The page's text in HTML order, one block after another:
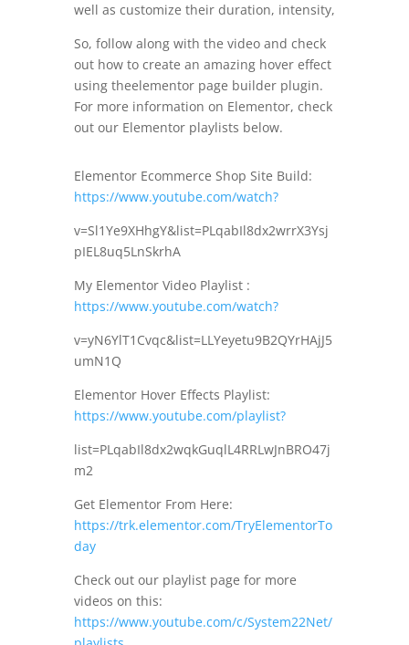
well as customize their duration, intensity,
So, follow along with the video and check
out how to create an amazing hover effect
using theelementor page builder plugin.
For more information on Elementor, check
out our Elementor playlists below.
Elementor Ecommerce Shop Site Build:
https://www.youtube.com/watch?
v=Sl1Ye9XHhgY&list=PLqabIl8dx2wrrX3Ysj
pIEL8uq5LnSkrhA
My Elementor Video Playlist :
https://www.youtube.com/watch?
v=yN6YlT1Cvqc&list=LLYeyetu9B2QYrHAjJ5
umN1Q
Elementor Hover Effects Playlist:
https://www.youtube.com/playlist?
list=PLqabIl8dx2wqkGuqlL4RRLwJnBRO47j
m2
Get Elementor From Here:
https://trk.elementor.com/TryElementorTo
day
Check out our playlist page for more
videos on this:
https://www.youtube.com/c/System22Net/